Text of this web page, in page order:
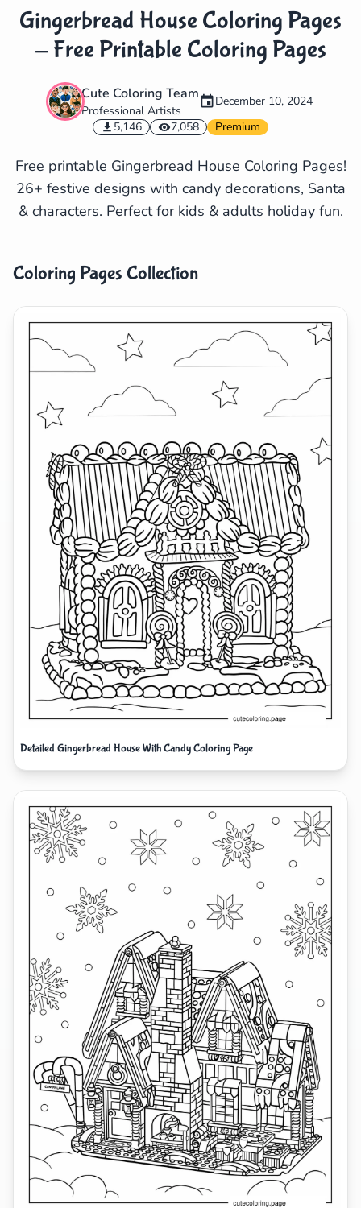
Gingerbread House Coloring Pages
- Free Printable Coloring Pages
Cute Coloring Team
Professional Artists
December 10, 2024
5,146
7,058 Premium
Free printable Gingerbread House Coloring Pages!
26+ festive designs with candy decorations, Santa
& characters. Perfect for kids & adults holiday fun.
Coloring Pages Collection
Detailed Gingerbread House With Candy Coloring Page